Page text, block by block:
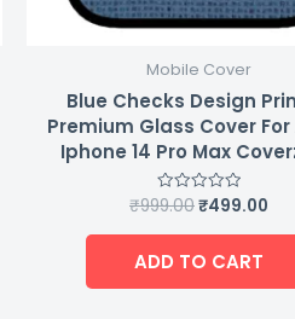
Mobile Cover
Blue Checks Design
Premium Glass Cover
Iphone 14 Pro Max
Rated
out
5
₹999.00₹499.00
ADD TO CART